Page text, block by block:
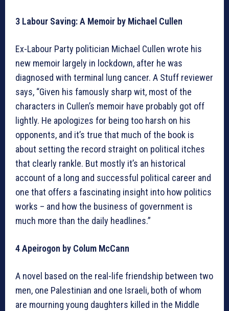
3 Labour Saving: A Memoir by Michael Cullen
Ex-Labour Party politician Michael Cullen wrote his
new memoir largely in lockdown, after he was
diagnosed with terminal lung cancer. A Stuff reviewer
says, “Given his famously sharp wit, most of the
characters in Cullen’s memoir have probably got off
lightly. He apologizes for being too harsh on his
opponents, and it’s true that much of the book is
about setting the record straight on political itches
that clearly rankle. But mostly it’s an historical
account of a long and successful political career and
one that offers a fascinating insight into how politics
works – and how the business of government is
much more than the daily headlines.”
4 Apeirogon by Colum McCann
A novel based on the real-life friendship between two
men, one Palestinian and one Israeli, both of whom
are mourning young daughters killed in the Middle